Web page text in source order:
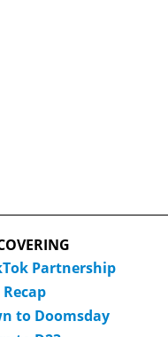
Partnership
Recap
to Doomsday